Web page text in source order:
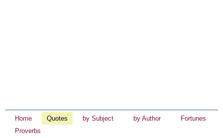
Home Quotes by Subject by Author
Fortunes
Proverbs